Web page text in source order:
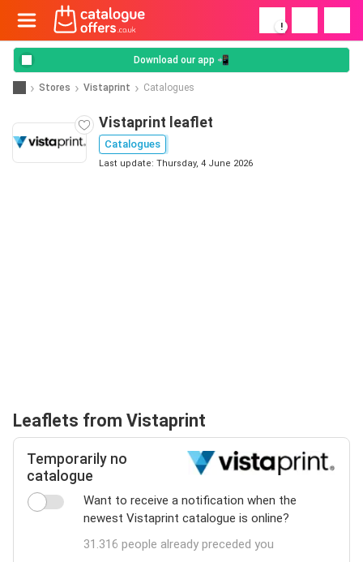
!
Download our app 📲
Stores Vistaprint Catalogues
Vistaprint leaflet
Catalogues
Last update: Thursday, 4 June 2026
Leaflets from Vistaprint
Temporarily no
catalogue
Want to receive a notification when the
newest Vistaprint catalogue is online?
31.316 people already preceded you